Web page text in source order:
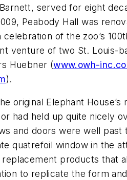
served for eight
Peabody Hall was
of the zoo’s
venture of two St. Louis-
Huebner (www.owh-
).
original Elephant House’s
had held up quite nicely
and doors were well past
quatrefoil window in the
products that
to replicate the form